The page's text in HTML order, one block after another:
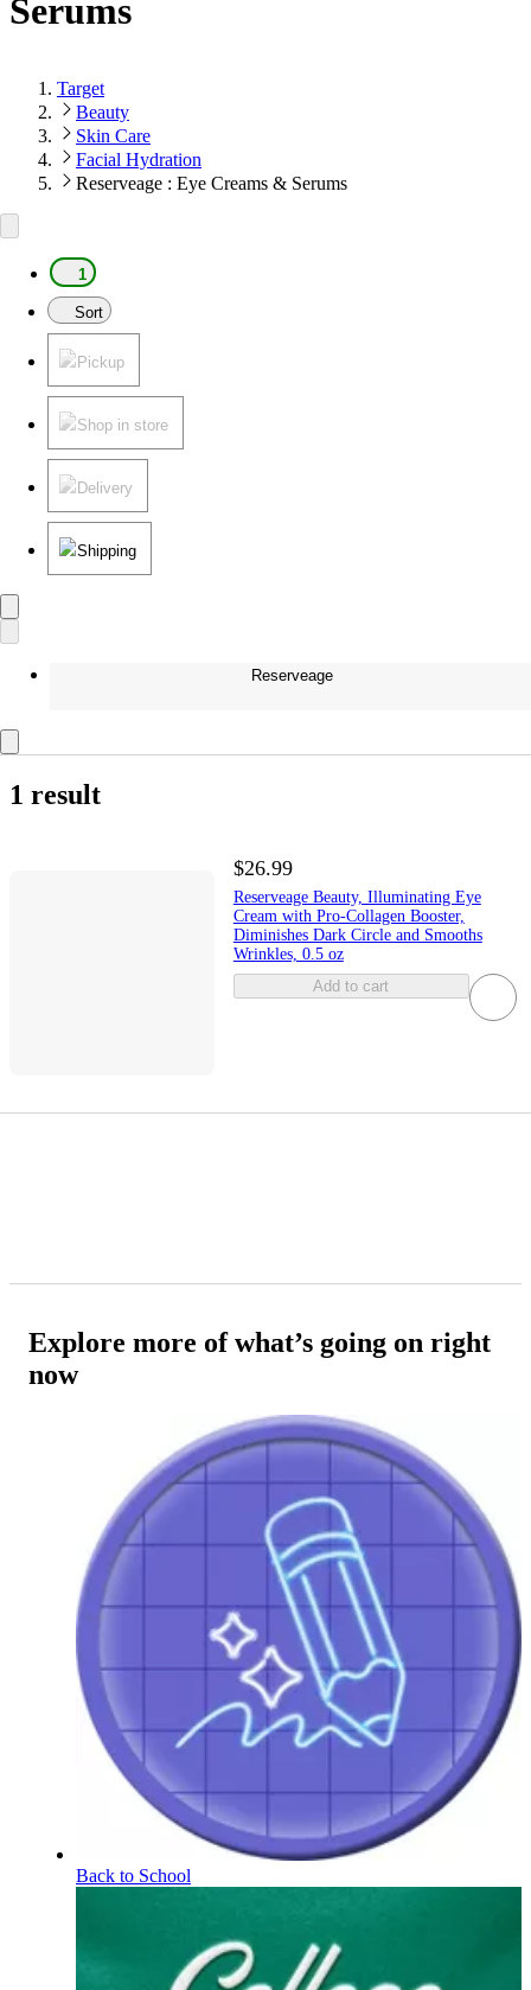
Serums
Target
Beauty
Skin Care
Facial Hydration
Reserveage : Eye Creams & Serums
1
Sort
Pickup
Shop in store
Delivery
Shipping
Reserveage
1 result
$26.99
Reserveage Beauty, Illuminating Eye
Cream with Pro-Collagen Booster,
Diminishes Dark Circle and Smooths
Wrinkles, 0.5 oz
Add to cart
Explore more of what’s going on right
now
Back to School